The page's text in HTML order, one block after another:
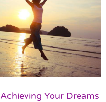
Achieving Your Dreams